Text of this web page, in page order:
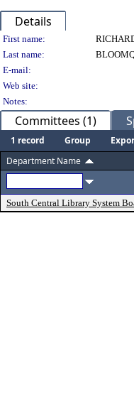
Details
Person
First name:
Last name:
E-mail:
Web site:
Notes:
Committees (1)
1 record Group
Department Name
South Central Library System